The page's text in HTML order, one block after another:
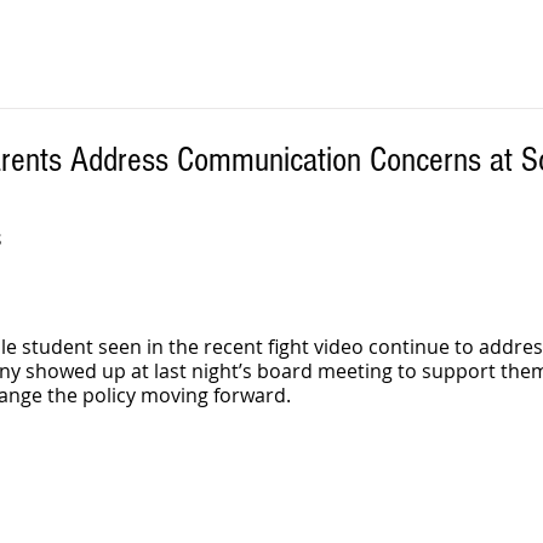
Address Communication Concerns at
student seen in the recent fight video continue to
showed up at last night’s board meeting to support
the policy moving forward.